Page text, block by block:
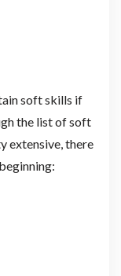
soft skills if
the list of soft
extensive, there